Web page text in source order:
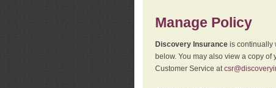
Manage Policy
Discovery Insuranceis continually
below. You may also view a copy of
Customer Service at